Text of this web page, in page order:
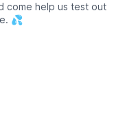
come help us test out
💦